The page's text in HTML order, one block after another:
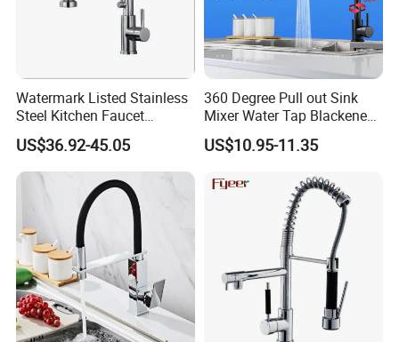
Watermark Listed Stainless
Steel Kitchen Faucet
Industrial Grade Leak
Resistant Tap
US$36.92-45.05
360 Degree Pull out Sink
Mixer Water Tap Blackened
201 Stainless Steel
US$10.95-11.35